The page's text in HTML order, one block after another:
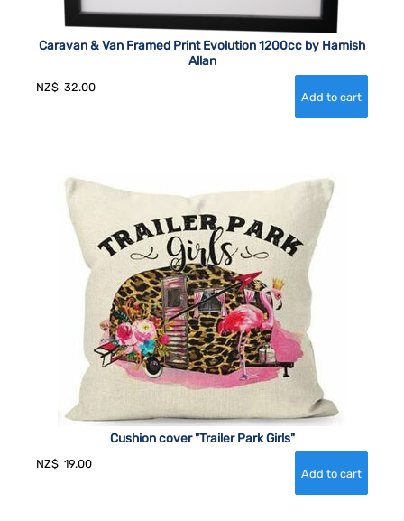
Caravan & Van Framed Print Evolution 1200cc by Hamish
Allan
NZ$ 32.00
Cushion cover "Trailer Park Girls"
NZ$ 19.00